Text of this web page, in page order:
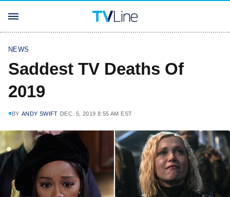
NEWS
Saddest TV Deaths Of
2019
BY ANDY SWIFT DEC. 5, 2019 8:55 AM EST